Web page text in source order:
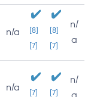
n/a
[8]
[7]
[8]
[7]
n/
a
n/a [7] [7]
n/